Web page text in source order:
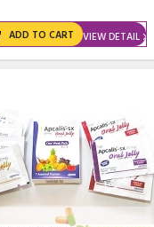
VIEW DETAIL
ADD TO CART